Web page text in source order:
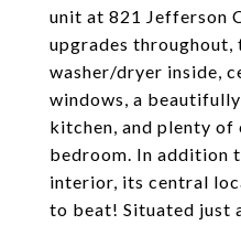
unit at 821 Jefferson
upgrades throughout,
washer/dryer inside,
windows, a
kitchen, and plenty
bedroom. In addition
interior, its central
to beat! Situated just